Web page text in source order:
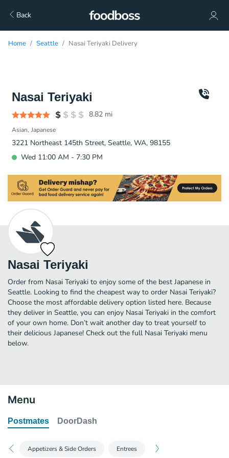
Back
Home Seattle Nasai Teriyaki Delivery
Nasai Teriyaki
8.82 mi
Asian Japanese
3221 Northeast 145th Street, Seattle, WA, 98155
Wed 11:00 AM - 7:30 PM
Nasai Teriyaki
Order from Nasai Teriyaki to enjoy some of the best Japanese in
Seattle. Looking to find the cheapest way to order Nasai Teriyaki?
Choose the most affordable delivery option listed here. Because
they deliver in Seattle, you can enjoy Nasai Teriyaki in the comfort
of your own home. Don’t wait another day to treat yourself to
their delicious Japanese! Check out the full Nasai Teriyaki menu
below.
Menu
Postmates DoorDash
Appetizers & Side Orders Entrees